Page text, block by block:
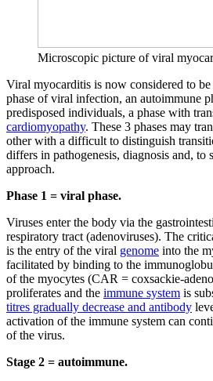
Microscopic picture of viral
Viral myocarditis is now considered to be
phase of viral infection, an autoimmune
predisposed individuals, a phase with
cardiomyopathy. These 3 phases may
other with a difficult to distinguish
differs in pathogenesis, diagnosis and, to
approach.
Phase 1 = viral phase.
Viruses enter the body via the
respiratory tract (adenoviruses). The
is the entry of the viral genome into the
facilitated by binding to the
of the myocytes (CAR = coxsackie-
proliferates and the immune system is
titres gradually decrease and antibody
activation of the immune system can
of the virus.
Stage 2 = autoimmune.